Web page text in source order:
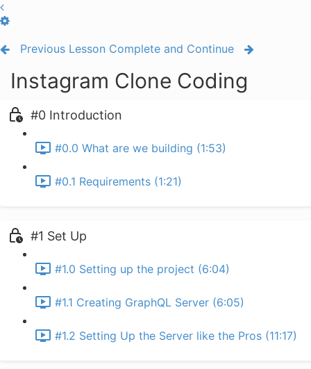
Previous Lesson Complete and Continue
Instagram Clone Coding
#0 Introduction
#0.0 What are we building (1:53)
#0.1 Requirements (1:21)
#1 Set Up
#1.0 Setting up the project (6:04)
#1.1 Creating GraphQL Server (6:05)
#1.2 Setting Up the Server like the Pros (11:17)